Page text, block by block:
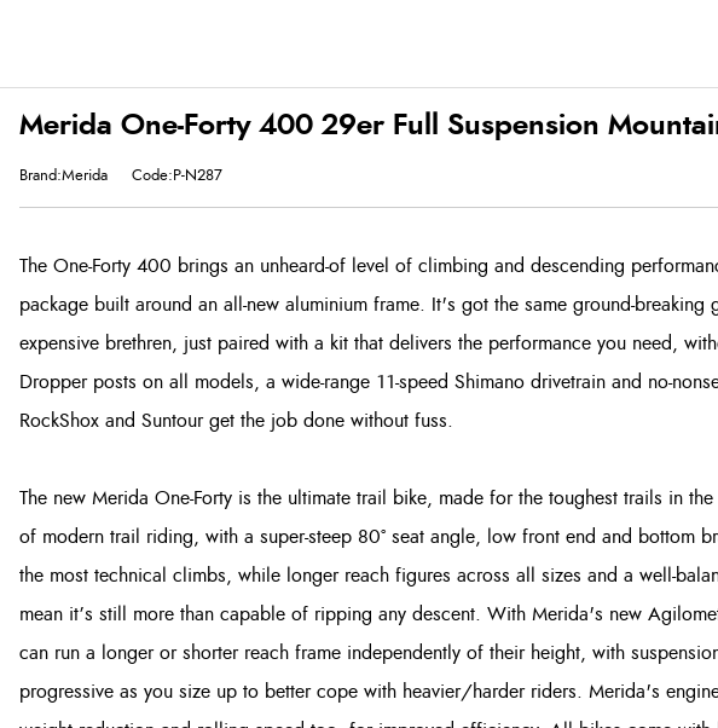
Merida One-Forty 400 29er Full Suspension
Brand:Merida Code:P-N287
The One-Forty 400 brings an unheard-of level of climbing and descending
package built around an all-new aluminium frame. It's got the same ground-breaking
expensive brethren, just paired with a kit that delivers the performance you need,
Dropper posts on all models, a wide-range 11-speed Shimano drivetrain and no-
RockShox and Suntour get the job done without fuss.
The new Merida One-Forty is the ultimate trail bike, made for the toughest trails in
of modern trail riding, with a super-steep 80° seat angle, low front end and bottom
the most technical climbs, while longer reach figures across all sizes and a well-
mean it’s still more than capable of ripping any descent. With Merida's new
can run a longer or shorter reach frame independently of their height, with
progressive as you size up to better cope with heavier/harder riders. Merida's